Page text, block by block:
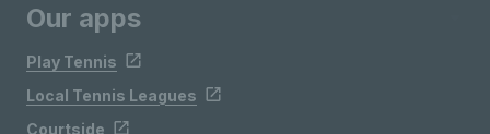
Our apps
Play Tennis
Local Tennis Leagues
Courtside